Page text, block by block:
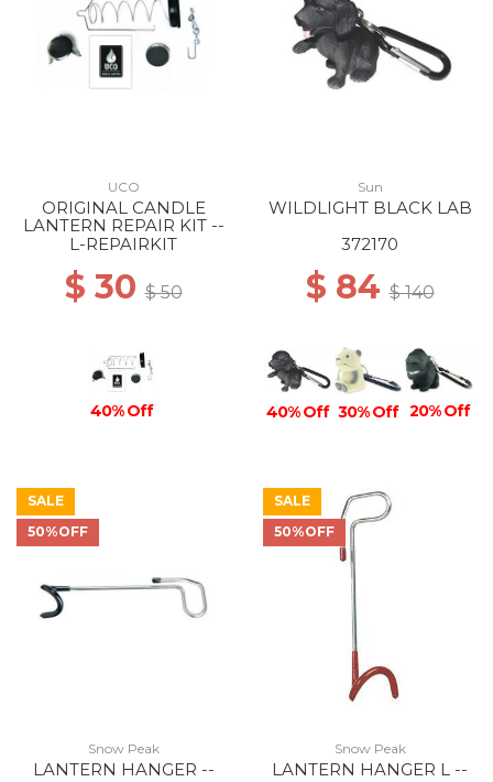
UCO
ORIGINAL CANDLE
LANTERN REPAIR KIT --
L-REPAIRKIT
$ 30$ 50
40% Off
Sun
WILDLIGHT BLACK LAB
372170
$ 84$ 140
40% Off 30% Off 20% Off
SALE
50%OFF
Snow Peak
LANTERN HANGER --
SALE
50%OFF
Snow Peak
LANTERN HANGER L --